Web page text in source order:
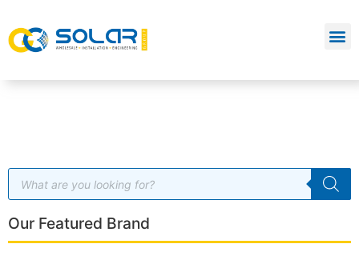
Our Featured Brand